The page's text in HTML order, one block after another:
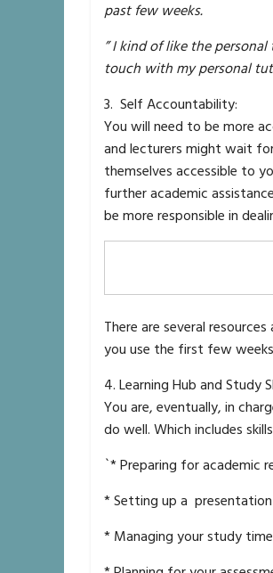
past few weeks.
” I kind of like the
touch with my personal
3. Self Accountability:
You will need to be more
and lecturers might wait
themselves accessible to
further academic
be more responsible in
There are several
you use the first few
4. Learning Hub and Study
You are, eventually, in
do well. Which includes
`* Preparing for academic
* Setting up a presentation
* Managing your study time